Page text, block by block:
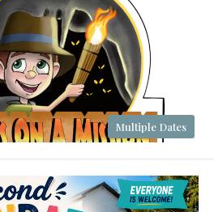
Multiple Dates